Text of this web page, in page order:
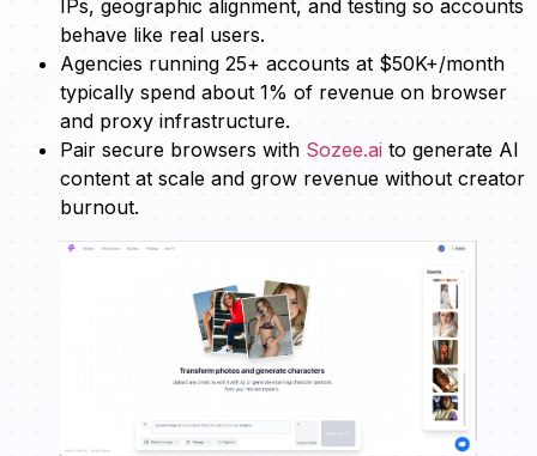
IPs, geographic alignment, and testing so accounts
behave like real users.
Agencies running 25+ accounts at $50K+/month
typically spend about 1% of revenue on browser
and proxy infrastructure.
Pair secure browsers with Sozee.ai to generate AI
content at scale and grow revenue without creator
burnout.